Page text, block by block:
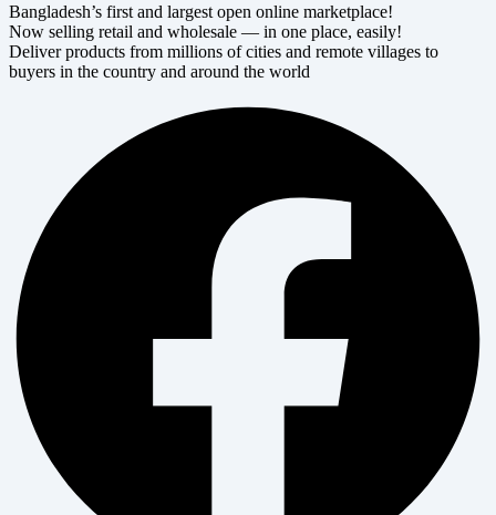
Bangladesh’s first and largest open online marketplace!
Now selling retail and wholesale — in one place, easily!
Deliver products from millions of cities and remote villages to
buyers in the country and around the world